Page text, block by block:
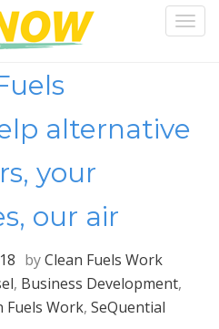
alternative
your
our air
byClean Fuels Work
, Business Development,
Fuels Work, SeQuential